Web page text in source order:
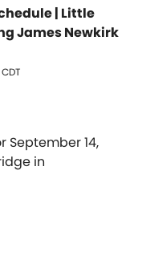
| Little
James Newkirk